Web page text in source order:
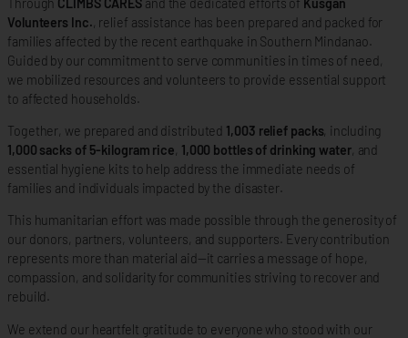
Volunteers Inc. , relief assistance has been prepared and packed for
families affected by the recent earthquake in Southern Mindanao.
Guided by our commitment to serve communities in times of need,
we mobilized resources and volunteers to provide essential support
to affected households.
Together, we prepared and distributed 1,003 relief packs , including
1,000 sacks of 5-kilogram rice 1,000 bottles of drinking water, and
essential hygiene kits to help address the immediate needs of
families and individuals impacted by the disaster.
This humanitarian effort was made possible through the generosity of
our donors, partners, volunteers, and supporters. Every contribution
represents more than material aid—it carries a message of hope,
compassion, and solidarity for communities striving to recover and
rebuild.
We extend our heartfelt gratitude to everyone who stood with our